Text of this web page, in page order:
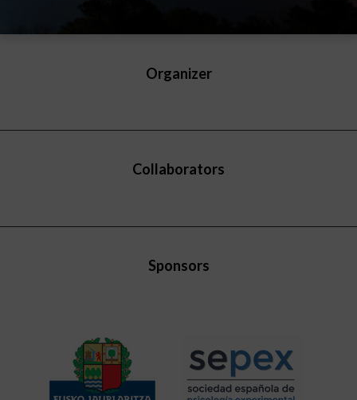
Organizer
Collaborators
Sponsors